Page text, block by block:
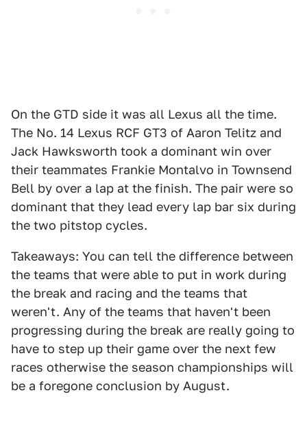
On the GTD side it was all Lexus all the time.
The No. 14 Lexus RCF GT3 of Aaron Telitz and
Jack Hawksworth took a dominant win over
their teammates Frankie Montalvo in Townsend
Bell by over a lap at the finish. The pair were so
dominant that they lead every lap bar six during
the two pitstop cycles.
Takeaways: You can tell the difference between
the teams that were able to put in work during
the break and racing and the teams that
weren't. Any of the teams that haven't been
progressing during the break are really going to
have to step up their game over the next few
races otherwise the season championships will
be a foregone conclusion by August.